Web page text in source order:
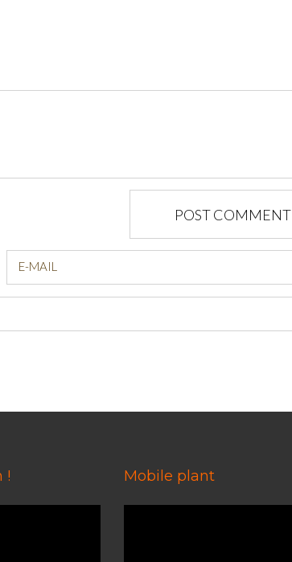
POST COMMENT
E-MAIL
! Mobile plant